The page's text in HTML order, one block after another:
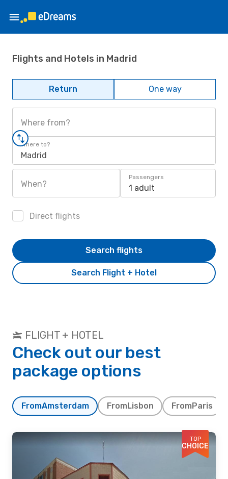
Flights and Hotels in Madrid
Return One way
Where from?
Where to?
Madrid
When?
Passengers
1 adult
Direct flights
Search Flight + Hotel
Search flights
FLIGHT + HOTEL
Check out our best
package options
FromAmsterdam From Lisbon From Paris
TOP
CHOICE